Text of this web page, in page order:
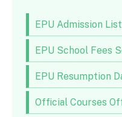
EPU Admission List
EPU School Fees
EPU Resumption
Official Courses